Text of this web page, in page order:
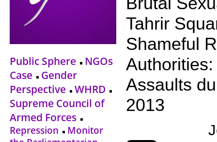
Public Sphere
NGOs
Case
Gender
Perspective
WHRD
Supreme Council of
Armed Forces
Repression
Monitor
Tahrir
Shameful
Assaults
2013